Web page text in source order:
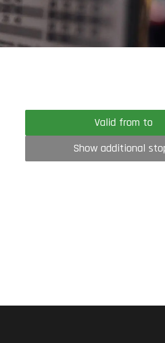
Valid from to
Show additional